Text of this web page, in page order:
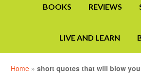
BOOKS REVIEWS
LIVE AND LEARN
Home »short quotes that will blow